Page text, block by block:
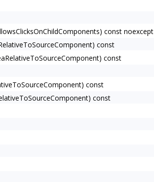
const noexcept
const
const
const
const